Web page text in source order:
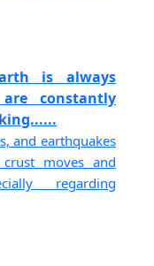
is always
constantly
and earthquakes
moves and
regarding